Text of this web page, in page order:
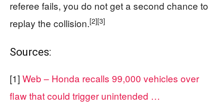
referee fails, you do not get a second chance to
replay the collision.[2][3]
Sources:
[1] Web – Honda recalls 99,000 vehicles over
flaw that could trigger unintended …